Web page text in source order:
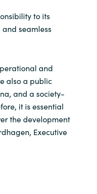
to its
seamless
and
also a public
and a society-
it is essential
the development
Executive